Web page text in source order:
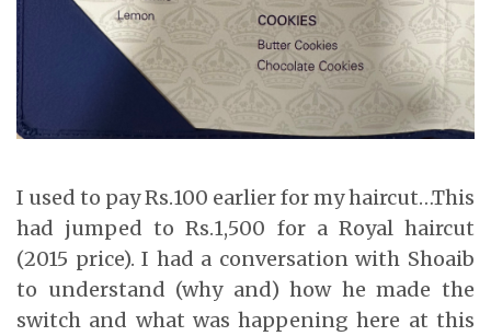
I used to pay Rs.100 earlier for my haircut…This
had jumped to Rs.1,500 for a Royal haircut
(2015 price). I had a conversation with Shoaib
to understand (why and) how he made the
switch and what was happening here at this